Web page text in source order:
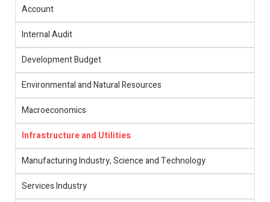
Account
Internal Audit
Development Budget
Environmental and Natural Resources
Macroeconomics
Infrastructure and Utilities
Manufacturing Industry, Science and Technology
Services Industry